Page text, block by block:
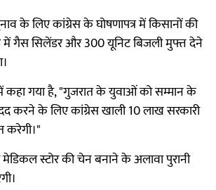
के लिए कांग्रेस के घोषणापत्र में किसानों की
गैस सिलेंडर और 300 यूनिट बिजली मुफ्त देने
कहा गया है, "गुजरात के युवाओं को सम्मान के
करने के लिए कांग्रेस खाली 10 लाख सरकारी
करेगी।"
स्टोर की चेन बनाने के अलावा पुरानी